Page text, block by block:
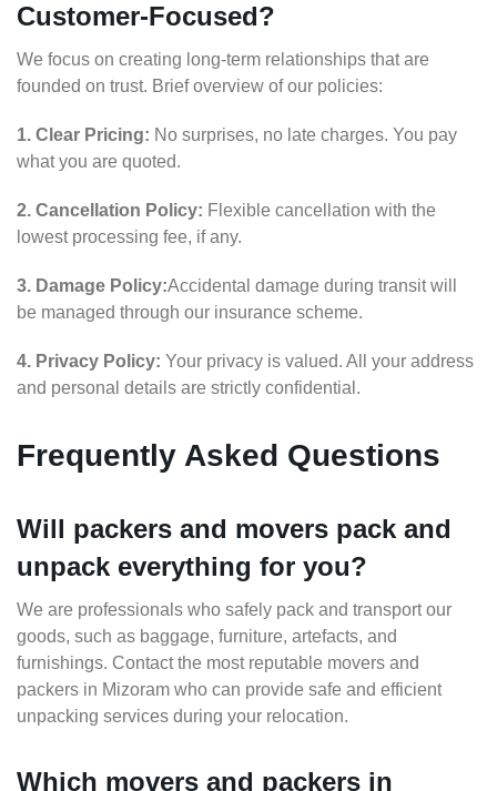
Customer-Focused?
We focus on creating long-term relationships that are
founded on trust. Brief overview of our policies:
1. Clear Pricing: No surprises, no late charges. You pay
what you are quoted.
2. Cancellation Policy: Flexible cancellation with the
lowest processing fee, if any.
3. Damage Policy:Accidental damage during transit will
be managed through our insurance scheme.
4. Privacy Policy: Your privacy is valued. All your address
and personal details are strictly confidential.
Frequently Asked Questions
Will packers and movers pack and
unpack everything for you?
We are professionals who safely pack and transport our
goods, such as baggage, furniture, artefacts, and
furnishings. Contact the most reputable movers and
packers in Mizoram who can provide safe and efficient
unpacking services during your relocation.
Which movers and packers in